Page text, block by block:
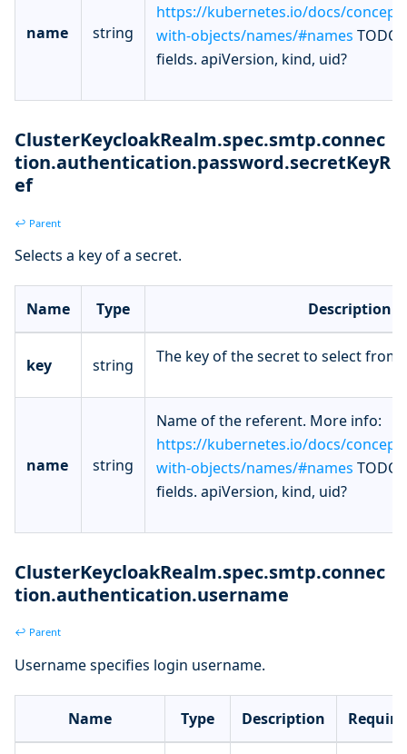
name string
https://kubernetes.io/docs/
with-objects/names/#names
fields. apiVersion, kind, uid?
ClusterKeycloakRealm.spec.smtp.connec
tion.authentication.password.secretKeyR
ef
↩ Parent
Selects a key of a secret.
Name Type Description
key string The key of the secret to select from.
name string
Name of the referent. More info:
https://kubernetes.io/docs/
with-objects/names/#names
fields. apiVersion, kind, uid?
ClusterKeycloakRealm.spec.smtp.connec
tion.authentication.username
↩ Parent
Username specifies login username.
Name Type Description